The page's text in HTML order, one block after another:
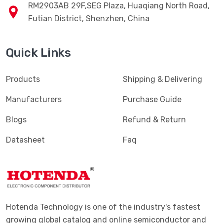
RM2903AB 29F,SEG Plaza, Huaqiang North Road,
Futian District, Shenzhen, China
Quick Links
Products
Manufacturers
Blogs
Datasheet
Shipping & Delivering
Purchase Guide
Refund & Return
Faq
Hotenda Technology is one of the industry's fastest
growing global catalog and online semiconductor and